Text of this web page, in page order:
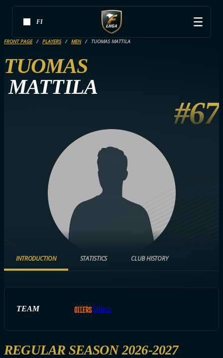
FI
FRONT PAGE PLAYERS MEN TUOMAS MATTILA
TUOMAS
MATTILA
#67
INTRODUCTION STATISTICS CLUB HISTORY
TEAM Oilers
REGULAR SEASON 2026-2027